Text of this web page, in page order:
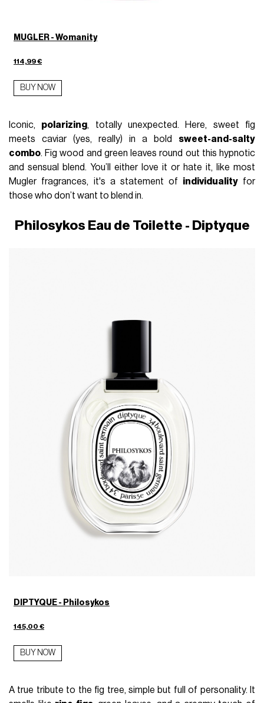
MUGLER - Womanity
114,99 €
BUY NOW
Iconic, polarizing, totally unexpected. Here, sweet fig
meets caviar (yes, really) in a bold sweet-and-salty
combo. Fig wood and green leaves round out this hypnotic
and sensual blend. You’ll either love it or hate it, like most
Mugler fragrances, it's a statement of individualityfor
those who don’t want to blend in.
Philosykos Eau de Toilette - Diptyque
DIPTYQUE - Philosykos
145,00 €
BUY NOW
A true tribute to the fig tree, simple but full of personality. It